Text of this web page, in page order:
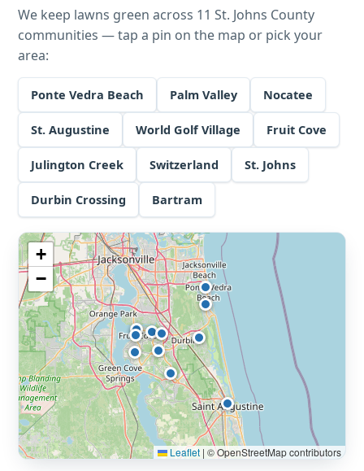
We keep lawns green across 11 St. Johns County
communities — tap a pin on the map or pick your
area:
Ponte Vedra Beach Palm Valley Nocatee
St. Augustine World Golf Village Fruit Cove
Julington Creek Switzerland St. Johns
Durbin Crossing Bartram
+
−
Leaflet | © OpenStreetMap contributors